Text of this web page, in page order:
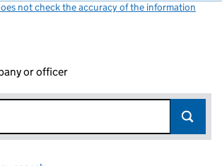
not check the accuracy of the information
or officer